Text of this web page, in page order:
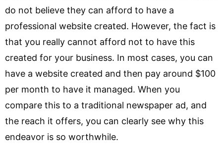
do not believe they can afford to have a
professional website created. However, the fact is
that you really cannot afford not to have this
created for your business. In most cases, you can
have a website created and then pay around $100
per month to have it managed. When you
compare this to a traditional newspaper ad, and
the reach it offers, you can clearly see why this
endeavor is so worthwhile.